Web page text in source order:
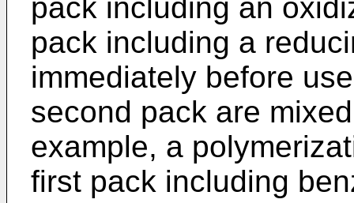
pack including an
pack including a
immediately before
second pack are
example, a
first pack including